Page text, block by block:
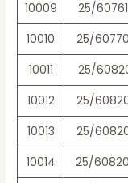
10009
25/
10010
25/
10011
25/
10012
25/
10013
25/
10014
25/